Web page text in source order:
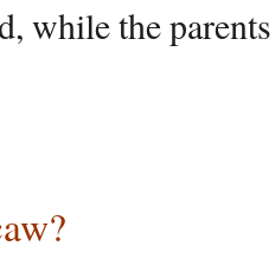
while the